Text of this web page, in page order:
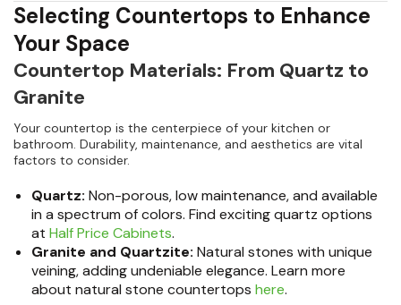
Selecting Countertops to Enhance
Your Space
Countertop Materials: From Quartz to
Granite
Your countertop is the centerpiece of your kitchen or
bathroom. Durability, maintenance, and aesthetics are vital
factors to consider.
Quartz: Non-porous, low maintenance, and available
in a spectrum of colors. Find exciting quartz options
at Half Price Cabinets.
Granite and Quartzite: Natural stones with unique
veining, adding undeniable elegance. Learn more
about natural stone countertops here.